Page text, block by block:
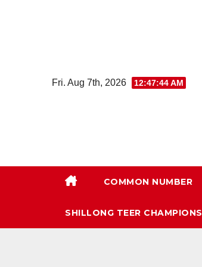
Fri. Aug 7th, 2026 12:47:45 AM
COMMON NUMBER
SHILLONG TEER CHAMPIONS